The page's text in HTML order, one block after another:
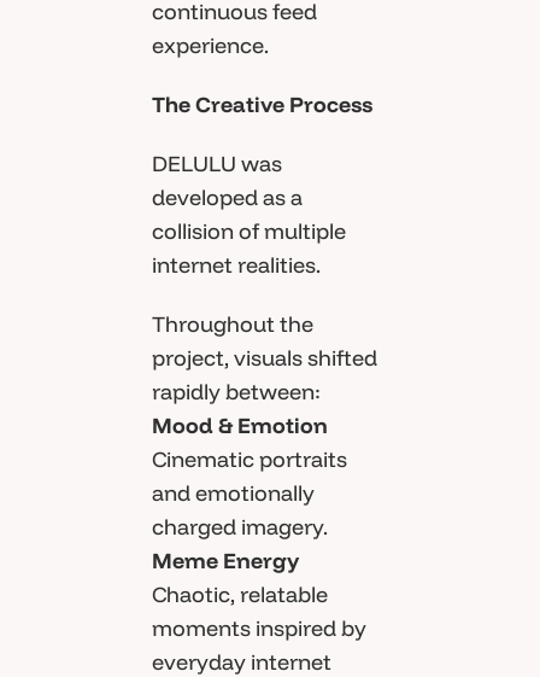
continuous feed
experience.
The Creative Process
DELULU was
developed as a
collision of multiple
internet realities.
Throughout the
project, visuals shifted
rapidly between:
Mood & Emotion
Cinematic portraits
and emotionally
charged imagery.
Meme Energy
Chaotic, relatable
moments inspired by
everyday internet